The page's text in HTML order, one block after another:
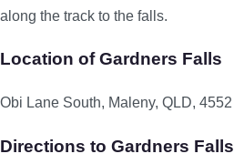
along the track to the falls.
Location of Gardners Falls
Obi Lane South, Maleny, QLD, 4552
Directions to Gardners Falls